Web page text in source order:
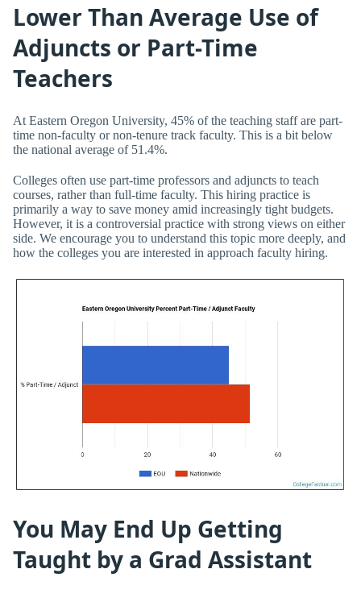
Lower Than Average Use of
Adjuncts or Part-Time
Teachers
At Eastern Oregon University, 45% of the teaching staff are part-
time non-faculty or non-tenure track faculty. This is a bit below
the national average of 51.4%.
Colleges often use part-time professors and adjuncts to teach
courses, rather than full-time faculty. This hiring practice is
primarily a way to save money amid increasingly tight budgets.
However, it is a controversial practice with strong views on either
side. We encourage you to understand this topic more deeply, and
how the colleges you are interested in approach faculty hiring.
You May End Up Getting
Taught by a Grad Assistant